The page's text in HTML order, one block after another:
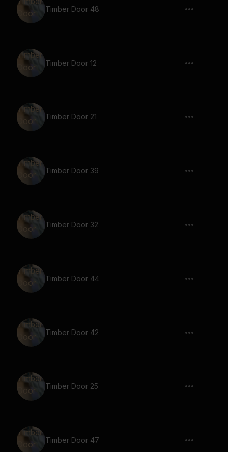
Timber Door 48
Timber Door 12
Timber Door 21
Timber Door 39
Timber Door 32
Timber Door 44
Timber Door 42
Timber Door 25
Timber Door 47